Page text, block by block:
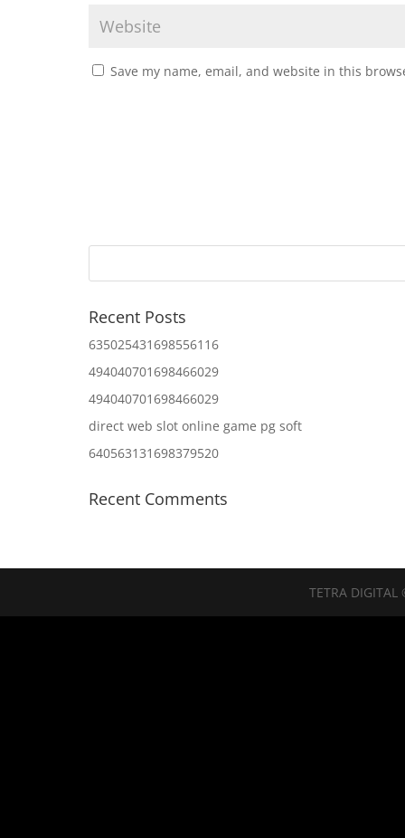
Save my name, email, and website in this
Recent Posts
635025431698556116
494040701698466029
494040701698466029
direct web slot online game pg soft
640563131698379520
Recent Comments
TETRA